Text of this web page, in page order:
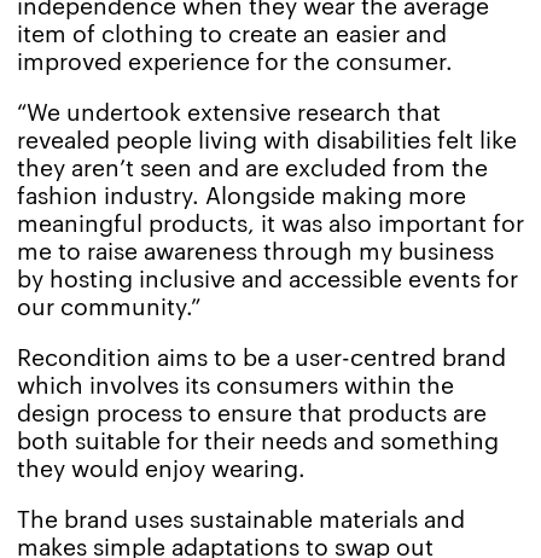
item of clothing to create an easier and
improved experience for the consumer.
“We undertook extensive research that
revealed people living with disabilities felt like
they aren’t seen and are excluded from the
fashion industry. Alongside making more
meaningful products, it was also important for
me to raise awareness through my business
by hosting inclusive and accessible events for
our community.”
Recondition aims to be a user-centred brand
which involves its consumers within the
design process to ensure that products are
both suitable for their needs and something
they would enjoy wearing.
The brand uses sustainable materials and
makes simple adaptations to swap out